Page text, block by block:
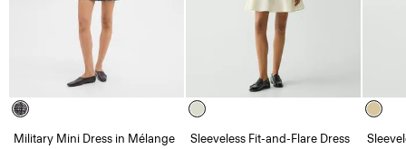
Military Mini Dress in Mélange
Sleeveless Fit-and-Flare Dress